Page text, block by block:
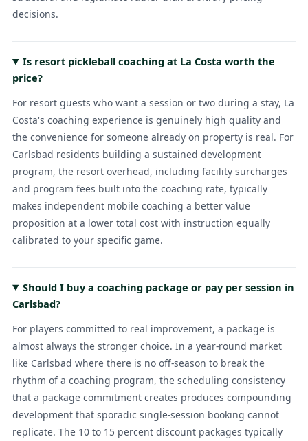
decisions.
Is resort pickleball coaching at La Costa worth the
price?
For resort guests who want a session or two during a stay, La
Costa's coaching experience is genuinely high quality and
the convenience for someone already on property is real. For
Carlsbad residents building a sustained development
program, the resort overhead, including facility surcharges
and program fees built into the coaching rate, typically
makes independent mobile coaching a better value
proposition at a lower total cost with instruction equally
calibrated to your specific game.
Should I buy a coaching package or pay per session in
Carlsbad?
For players committed to real improvement, a package is
almost always the stronger choice. In a year-round market
like Carlsbad where there is no off-season to break the
rhythm of a coaching program, the scheduling consistency
that a package commitment creates produces compounding
development that sporadic single-session booking cannot
replicate. The 10 to 15 percent discount packages typically